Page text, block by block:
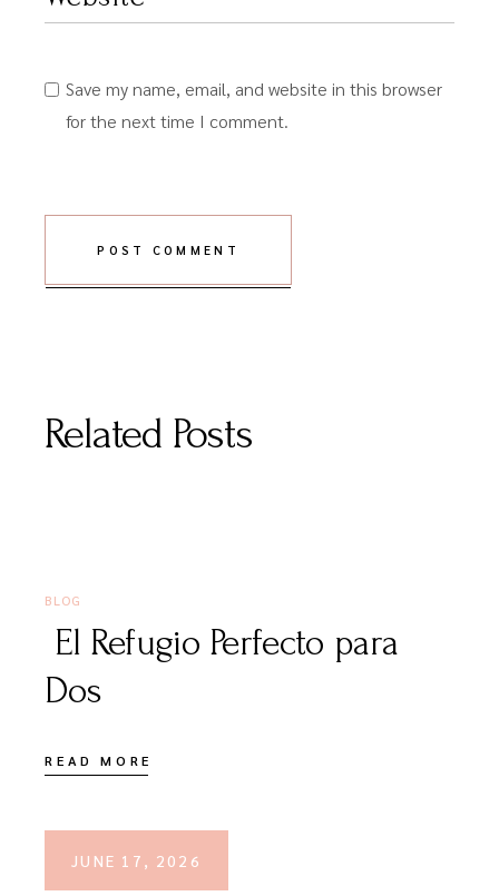
Save my name, email, and website in this browser
for the next time I comment.
POST COMMENT
Related Posts
BLOG
El Refugio Perfecto para
Dos
READ MORE
JUNE 17, 2026